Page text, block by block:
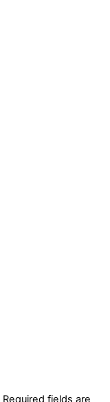
Required fields are